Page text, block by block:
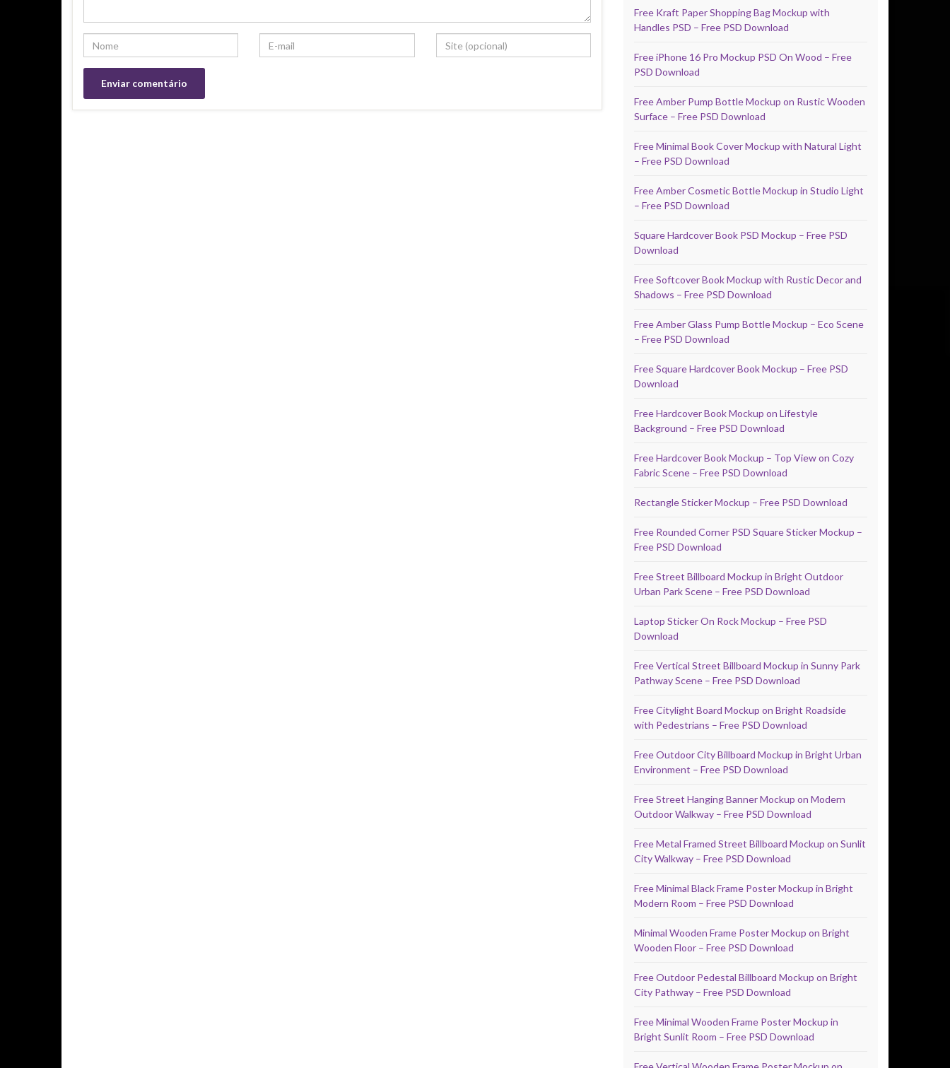
Free Kraft Paper Shopping Bag Mockup with
Handles PSD – Free PSD Download
Free iPhone 16 Pro Mockup PSD On Wood – Free
PSD Download
Free Amber Pump Bottle Mockup on Rustic Wooden
Surface – Free PSD Download
Free Minimal Book Cover Mockup with Natural Light
– Free PSD Download
Free Amber Cosmetic Bottle Mockup in Studio Light
– Free PSD Download
Square Hardcover Book PSD Mockup – Free PSD
Download
Free Softcover Book Mockup with Rustic Decor and
Shadows – Free PSD Download
Free Amber Glass Pump Bottle Mockup – Eco Scene
– Free PSD Download
Free Square Hardcover Book Mockup – Free PSD
Download
Free Hardcover Book Mockup on Lifestyle
Background – Free PSD Download
Free Hardcover Book Mockup – Top View on Cozy
Fabric Scene – Free PSD Download
Rectangle Sticker Mockup – Free PSD Download
Free Rounded Corner PSD Square Sticker Mockup –
Free PSD Download
Free Street Billboard Mockup in Bright Outdoor
Urban Park Scene – Free PSD Download
Laptop Sticker On Rock Mockup – Free PSD
Download
Free Vertical Street Billboard Mockup in Sunny Park
Pathway Scene – Free PSD Download
Free Citylight Board Mockup on Bright Roadside
with Pedestrians – Free PSD Download
Free Outdoor City Billboard Mockup in Bright Urban
Environment – Free PSD Download
Free Street Hanging Banner Mockup on Modern
Outdoor Walkway – Free PSD Download
Free Metal Framed Street Billboard Mockup on Sunlit
City Walkway – Free PSD Download
Free Minimal Black Frame Poster Mockup in Bright
Modern Room – Free PSD Download
Minimal Wooden Frame Poster Mockup on Bright
Wooden Floor – Free PSD Download
Free Outdoor Pedestal Billboard Mockup on Bright
City Pathway – Free PSD Download
Free Minimal Wooden Frame Poster Mockup in
Bright Sunlit Room – Free PSD Download